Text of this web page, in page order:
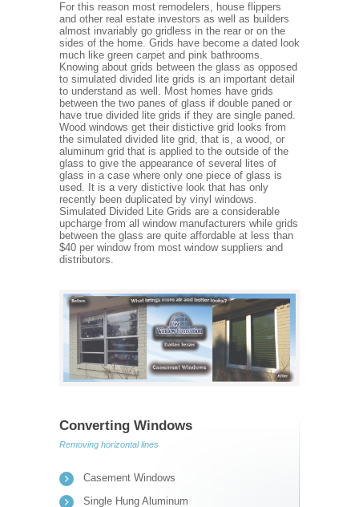
For this reason most remodelers, house flippers
and other real estate investors as well as builders
almost invariably go gridless in the rear or on the
sides of the home. Grids have become a dated look
much like green carpet and pink bathrooms.
Knowing about grids between the glass as opposed
to simulated divided lite grids is an important detail
to understand as well. Most homes have grids
between the two panes of glass if double paned or
have true divided lite grids if they are single paned.
Wood windows get their distictive grid looks from
the simulated divided lite grid, that is, a wood, or
aluminum grid that is applied to the outside of the
glass to give the appearance of several lites of
glass in a case where only one piece of glass is
used. It is a very distictive look that has only
recently been duplicated by vinyl windows.
Simulated Divided Lite Grids are a considerable
upcharge from all window manufacturers while grids
between the glass are quite affordable at less than
$40 per window from most window suppliers and
distributors.
Converting Windows
Removing horizontal lines
Casement Windows
Single Hung Aluminum